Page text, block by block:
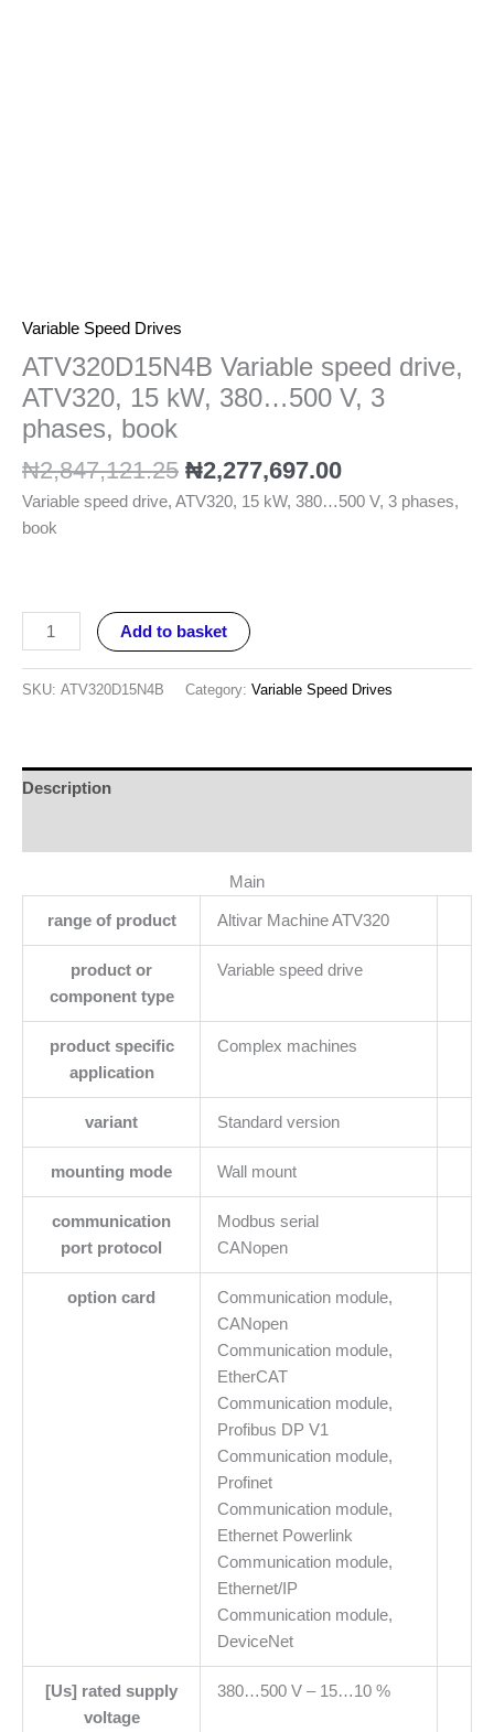
Variable Speed Drives
ATV320D15N4B Variable speed drive,
ATV320, 15 kW, 380…500 V, 3
phases, book
₦2,847,121.25 ₦2,277,697.00
Variable speed drive, ATV320, 15 kW, 380…500 V, 3 phases,
book
Add to basket
SKU: ATV320D15N4B Category: Variable Speed Drives
Description
Main
range of product Altivar Machine ATV320
product or
component type
Variable speed drive
product specific
application
Complex machines
variant Standard version
mounting mode Wall mount
communication
port protocol
Modbus serial
CANopen
option card
Communication module,
CANopen
Communication module,
EtherCAT
Communication module,
Profibus DP V1
Communication module,
Profinet
Communication module,
Ethernet Powerlink
Communication module,
Ethernet/IP
Communication module,
DeviceNet
[Us] rated supply
voltage
380…500 V – 15…10 %